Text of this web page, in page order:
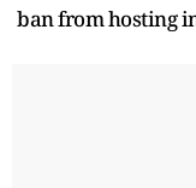
ban from hosting